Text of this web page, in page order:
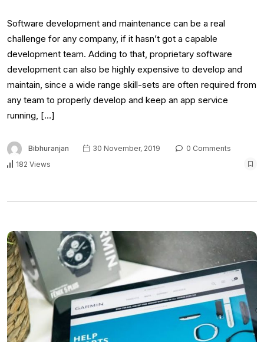
Software development and maintenance can be a real
challenge for any company, if it hasn’t got a capable
development team. Adding to that, proprietary software
development can also be highly expensive to develop and
maintain, since a wide range skill-sets are often required from
any team to properly develop and keep an app service
running, […]
Bibhuranjan 30 November, 2019
0 Comments
182 Views